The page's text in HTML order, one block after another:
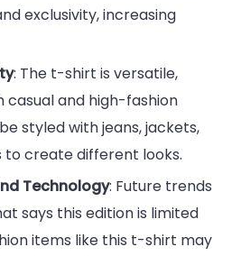
exclusivity, increasing
: The t-shirt is versatile,
casual and high-fashion
styled with jeans, jackets,
to create different looks.
Technology: Future trends
says this edition is limited
items like this t-shirt may